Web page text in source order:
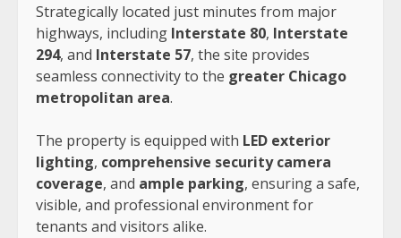
Strategically located just minutes from major
highways, including Interstate 80, Interstate
294, and Interstate 57, the site provides
seamless connectivity to the greater Chicago
metropolitan area.
The property is equipped with LED exterior
lighting, comprehensive security camera
coverage, and ample parking, ensuring a safe,
visible, and professional environment for
tenants and visitors alike.